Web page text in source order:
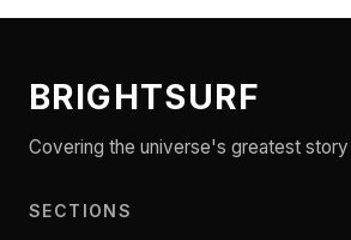
BRIGHTSURF
Covering the universe's greatest story
SECTIONS